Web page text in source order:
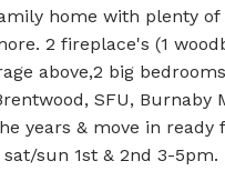
home with plenty
2 fireplace's (1
above,2 big
SFU,
years & move in
sun 1st & 2nd 3-5pm.